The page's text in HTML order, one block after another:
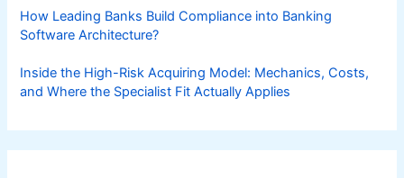
How Leading Banks Build Compliance into Banking
Software Architecture?
Inside the High-Risk Acquiring Model: Mechanics, Costs,
and Where the Specialist Fit Actually Applies